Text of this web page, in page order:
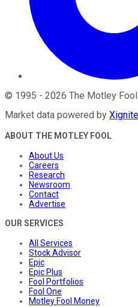
© 1995 - 2026 The Motley Fool
Market data powered by Xignite
ABOUT THE MOTLEY FOOL
About Us
Careers
Research
Newsroom
Contact
Advertise
OUR SERVICES
All Services
Stock Advisor
Epic
Epic Plus
Fool Portfolios
Fool One
Motley Fool Money